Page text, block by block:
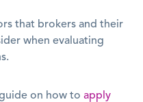
that brokers and their
when evaluating
guide on how to apply